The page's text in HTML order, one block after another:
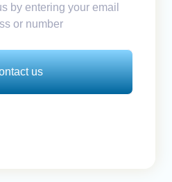
by entering your email
or number
us